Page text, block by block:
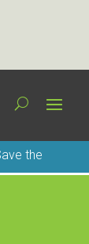
the